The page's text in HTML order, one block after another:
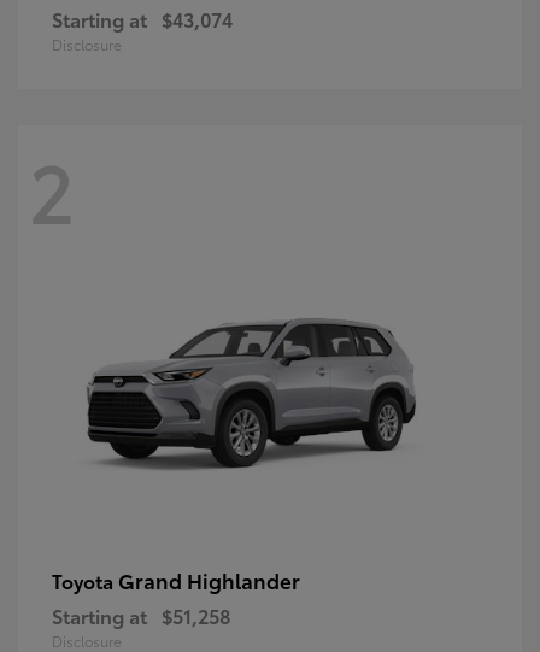
Starting at $43,074
Disclosure
2
Toyota Grand Highlander
Starting at $51,258
Disclosure